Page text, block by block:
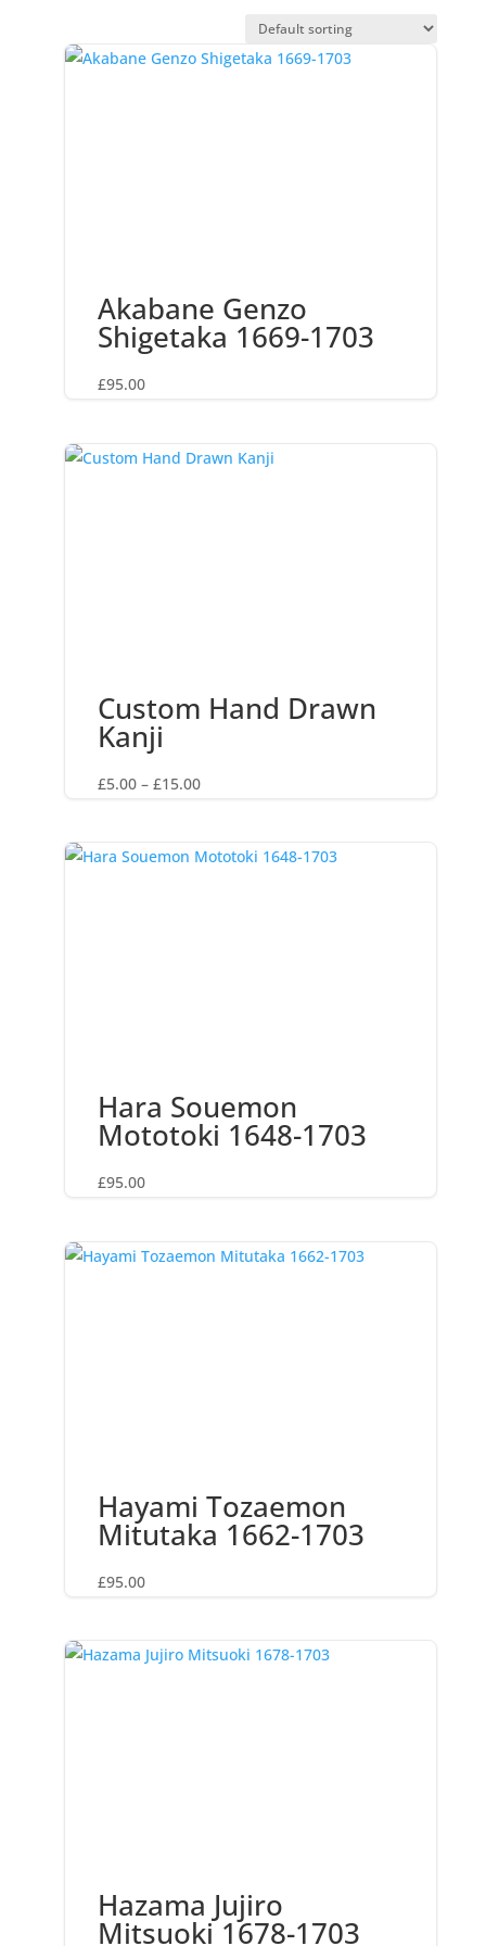
Akabane Genzo
Shigetaka 1669-1703
£95.00
Custom Hand Drawn
Kanji
£5.00 – £15.00Price
through
Hara Souemon
Mototoki 1648-1703
£95.00
Hayami Tozaemon
Mitutaka 1662-1703
£95.00
Hazama Jujiro
Mitsuoki 1678-1703